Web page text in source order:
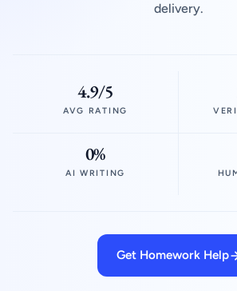
delivery.
4.9/5
AVG RATING
0%
AI WRITING
Get Homework Help